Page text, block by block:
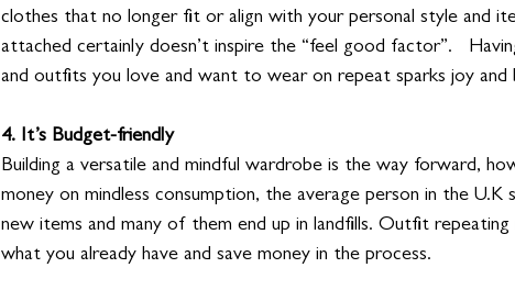
clothes that no longer fit or align with your personal style and
attached certainly doesn’t inspire the “feel good factor”.
and outfits you love and want to wear on repeat sparks joy and
4. It’s Budget-friendly
Building a versatile and mindful wardrobe is the way forward,
money on mindless consumption, the average person in the U.K
new items and many of them end up in landfills. Outfit
what you already have and save money in the process.